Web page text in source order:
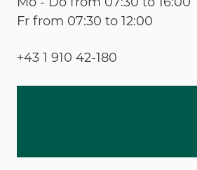
Mo - Do from 07:30 to 16:00
Fr from 07:30 to 12:00
+43 1 910 42-180